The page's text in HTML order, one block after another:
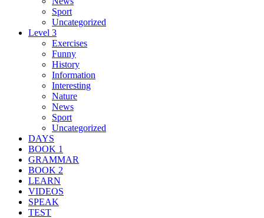
Sport
Uncategorized
Level 3
Exercises
Funny
History
Information
Interesting
Nature
News
Sport
Uncategorized
DAYS
BOOK 1
GRAMMAR
BOOK 2
LEARN
VIDEOS
SPEAK
TEST